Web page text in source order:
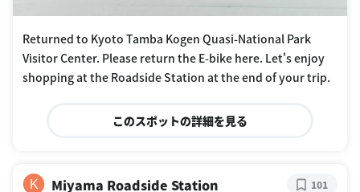
Returned to Kyoto Tamba Kogen Quasi-National Park
Visitor Center. Please return the E-bike here. Let's enjoy
shopping at the Roadside Station at the end of your trip.
このスポットの詳細を見る
K Miyama Roadside Station 101